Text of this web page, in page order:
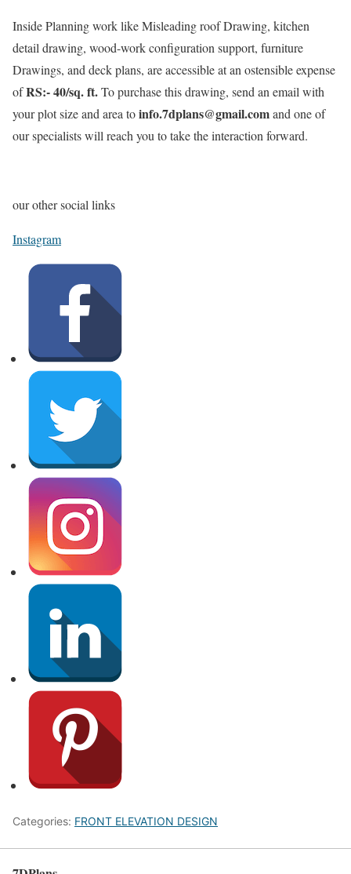
Inside Planning work like Misleading roof Drawing, kitchen
detail drawing, wood-work configuration support, furniture
Drawings, and deck plans, are accessible at an ostensible expense
ofRS:- 40/sq. ft.To purchase this drawing, send an email with
your plot size and area toinfo.7dplans@gmail.comand one of
our specialists will reach you to take the interaction forward.
our other social links
Instagram
Categories: FRONT ELEVATION DESIGN